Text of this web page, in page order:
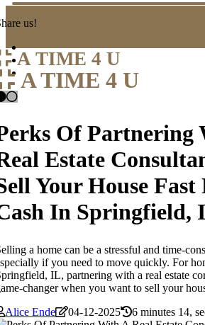
us!
A TIME 4 U
A TIME 4 U
Of Partnering
Estate
Your House Fast
In Springfield,
a home can be a stressful and time-
if you need to move quickly. For
IL, partnering with a real estate
changer when you want to sell your
Alice Ende
04-12-2025 6 minutes 14,